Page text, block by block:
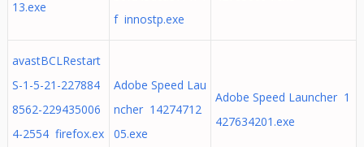
13.exe
f innostp.exe
avastBCLRestart
S-1-5-21-227884
8562-229435006
4-2554 firefox.ex
Adobe Speed Lau
ncher 14274712
05.exe
Adobe Speed Launcher 1
427634201.exe